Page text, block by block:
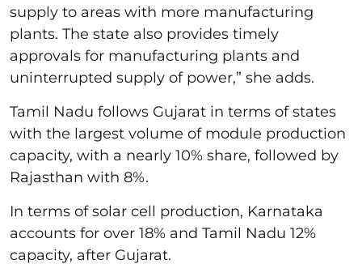
supply to areas with more manufacturing
plants. The state also provides timely
approvals for manufacturing plants and
uninterrupted supply of power,” she adds.
Tamil Nadu follows Gujarat in terms of states
with the largest volume of module production
capacity, with a nearly 10% share, followed by
Rajasthan with 8%.
In terms of solar cell production, Karnataka
accounts for over 18% and Tamil Nadu 12%
capacity, after Gujarat.